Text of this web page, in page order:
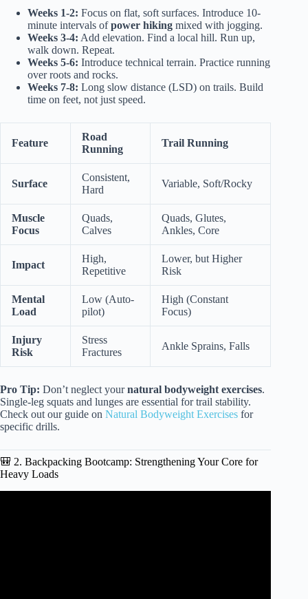
Weeks 1-2: Focus on flat, soft surfaces. Introduce 10-
minute intervals ofpower hiking mixed with jogging.
Weeks 3-4: Add elevation. Find a local hill. Run up,
walk down. Repeat.
Weeks 5-6: Introduce technical terrain. Practice running
over roots and rocks.
Weeks 7-8: Long slow distance (LSD) on trails. Build
time on feet, not just speed.
Feature
Road
Running
Trail Running
Surface
Consistent,
Hard
Variable, Soft/Rocky
Muscle
Focus
Quads,
Calves
Quads, Glutes,
Ankles, Core
Impact
High,
Repetitive
Lower, but Higher
Risk
Mental
Load
Low (Auto-
pilot)
High (Constant
Focus)
Injury
Risk
Stress
Fractures
Ankle Sprains, Falls
Pro Tip: Don’t neglect yournatural bodyweight exercises.
Single-leg squats and lunges are essential for trail stability.
Check out our guide on Natural Bodyweight Exercises for
specific drills.
🎒 2. Backpacking Bootcamp: Strengthening Your Core for
Heavy Loads